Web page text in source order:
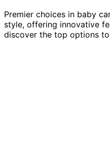
Premier choices in baby
style, offering innovative
discover the top options